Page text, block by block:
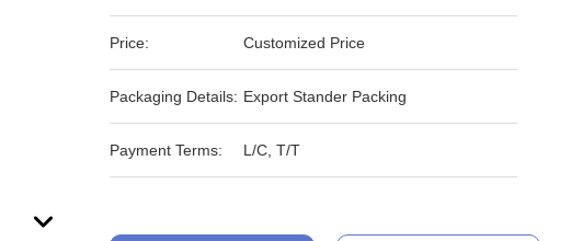
Price: Customized Price
Packaging Details: Export Stander Packing
Payment Terms: L/C, T/T